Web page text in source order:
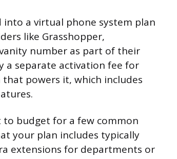
a virtual phone system plan
like Grasshopper,
number as part of their
a separate activation fee for
powers it, which includes
to budget for a few common
your plan includes typically
extensions for departments or